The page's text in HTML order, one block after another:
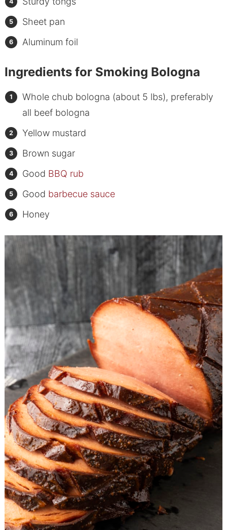
Sheet pan
Aluminum foil
Ingredients for Smoking Bologna
Whole chub bologna (about 5 lbs), preferably
all beef bologna
Yellow mustard
Brown sugar
Good BBQ rub
Good barbecue sauce
Honey